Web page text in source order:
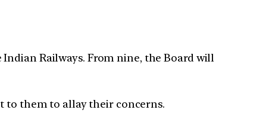
Railways. From nine, the Board will
to them to allay their concerns.